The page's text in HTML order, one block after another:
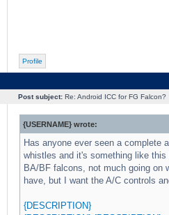
Profile
Post subject:Re: Android ICC for FG Falcon?
{USERNAME} wrote:
Has anyone ever seen a complete
whistles and it's something like
BA/BF falcons, not much going on
have, but I want the A/C controls
{DESCRIPTION}